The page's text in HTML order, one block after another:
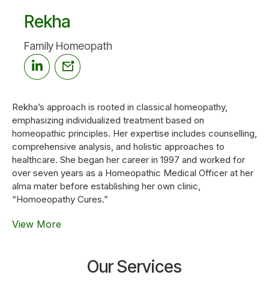
Rekha
Family Homeopath
Rekha’s approach is rooted in classical homeopathy,
emphasizing individualized treatment based on
homeopathic principles. Her expertise includes counselling,
comprehensive analysis, and holistic approaches to
healthcare. She began her career in 1997 and worked for
over seven years as a Homeopathic Medical Officer at her
alma mater before establishing her own clinic,
“Homoeopathy Cures.”
View More
Our Services